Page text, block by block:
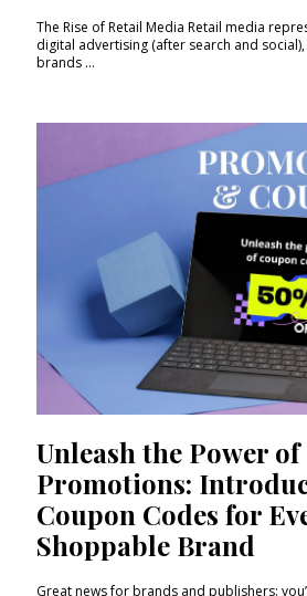
The Rise of Retail Media Retail media
digital advertising (after search and
brands ...
Unleash the Power of
Promotions:
Coupon Codes for
Shoppable Brand
Great news for brands and publishers: